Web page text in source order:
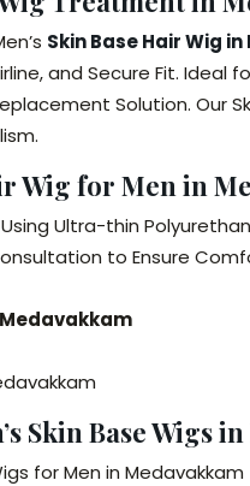
Skin Base Hair Wig
and Secure Fit. Ideal
Solution. Our
Wig for Men in
Ultra-thin
to Ensure
Medavakkam
Skin Base Wigs
for Men in Medavakkam